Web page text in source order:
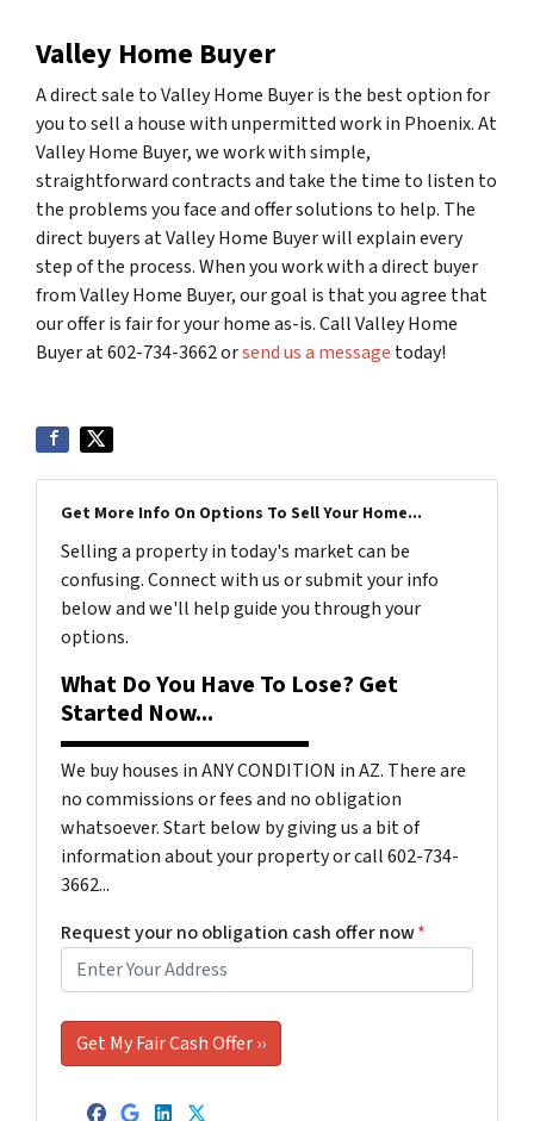
Valley Home Buyer
A direct sale to Valley Home Buyer is the best option for
you to sell a house with unpermitted work in Phoenix. At
Valley Home Buyer, we work with simple,
straightforward contracts and take the time to listen to
the problems you face and offer solutions to help. The
direct buyers at Valley Home Buyer will explain every
step of the process. When you work with a direct buyer
from Valley Home Buyer, our goal is that you agree that
our offer is fair for your home as-is. Call Valley Home
Buyer at 602-734-3662 orsend us a message today!
Get More Info On Options To Sell Your Home...
Selling a property in today's market can be
confusing. Connect with us or submit your info
below and we'll help guide you through your
options.
What Do You Have To Lose? Get
Started Now...
We buy houses in ANY CONDITION in AZ. There are
no commissions or fees and no obligation
whatsoever. Start below by giving us a bit of
information about your property or call 602-734-
3662...
Request your no obligation cash offer now*